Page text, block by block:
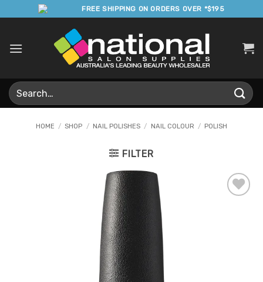
to
FREE SHIPPING ON ORDERS OVER *$195
Search
for:
HOME / SHOP / NAIL POLISHES / NAIL COLOUR / POLISH
FILTER